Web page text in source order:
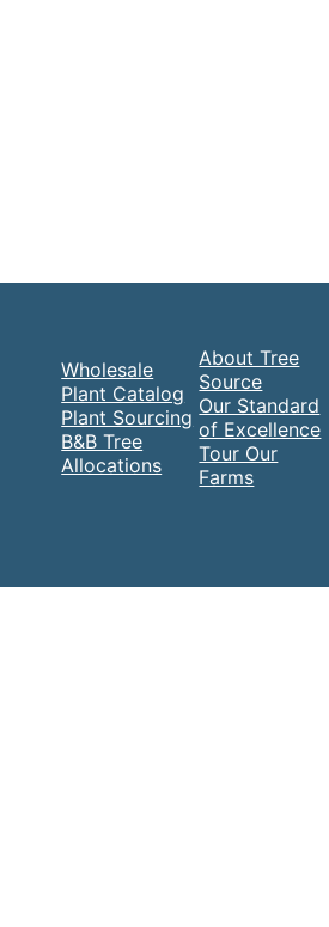
Wholesale
Plant Catalog
Plant Sourcing
B&B Tree
Allocations
About Tree
Source
Our Standard
of Excellence
Tour Our
Farms